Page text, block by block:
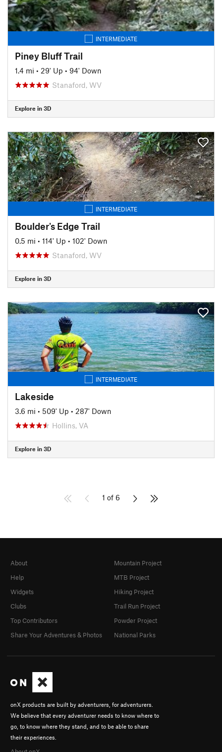
INTERMEDIATE
Piney Bluff Trail
1.4 mi • 29' Up • 94' Down
Stanaford, WV
Explore in 3D
INTERMEDIATE
Boulder's Edge Trail
0.5 mi • 114' Up • 102' Down
Stanaford, WV
Explore in 3D
INTERMEDIATE
Lakeside
3.6 mi • 509' Up • 287' Down
Hollins, VA
Explore in 3D
1 of 6
onX products are built by adventurers, for adventurers.
We believe that every adventurer needs to know where to
go, to know where they stand, and to be able to share
their experiences.
About
Help
Widgets
Clubs
Top Contributors
Share Your Adventures & Photos
Mountain Project
MTB Project
Hiking Project
Trail Run Project
Powder Project
National Parks